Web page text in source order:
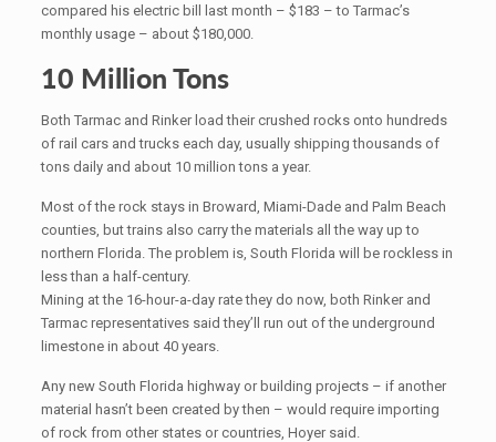
compared his electric bill last month – $183 – to Tarmac’s
monthly usage – about $180,000.
10 Million Tons
Both Tarmac and Rinker load their crushed rocks onto hundreds
of rail cars and trucks each day, usually shipping thousands of
tons daily and about 10 million tons a year.
Most of the rock stays in Broward, Miami-Dade and Palm Beach
counties, but trains also carry the materials all the way up to
northern Florida. The problem is, South Florida will be rockless in
less than a half-century.
Mining at the 16-hour-a-day rate they do now, both Rinker and
Tarmac representatives said they’ll run out of the underground
limestone in about 40 years.
Any new South Florida highway or building projects – if another
material hasn’t been created by then – would require importing
of rock from other states or countries, Hoyer said.